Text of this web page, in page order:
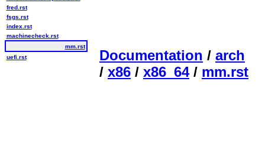
Documentation / arch
/ x86 / x86_64/ mm.rst
fred.rst
fsgs.rst
index.rst
machinecheck.rst
mm.rst
uefi.rst